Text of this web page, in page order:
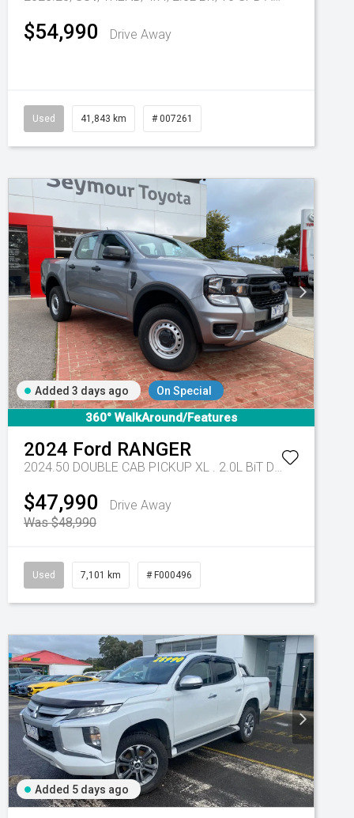
$54,990 Drive Away
Used 41,843 km # 007261
Added 3 days ago On Special
360° WalkAround/Features
2024 Ford RANGER
$47,990
Drive Away
Was $48,990
Used 7,101 km # F000496
Added 5 days ago